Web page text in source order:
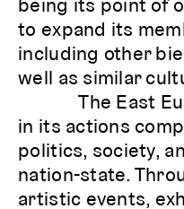
being its point of
to expand its
including other
well as similar
The East
in its actions
politics, society,
nation-state.
artistic events,